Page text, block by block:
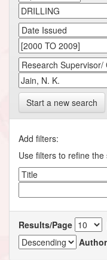
Start a new search
Add filters:
Use filters to refine
Results/Page